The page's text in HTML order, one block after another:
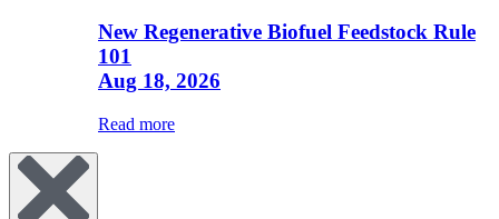
New Regenerative Biofuel Feedstock Rule
101
Aug 18, 2026
Read more